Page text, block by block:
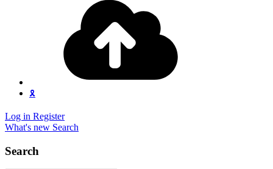
🎗️
Log in Register
What's new Search
Search